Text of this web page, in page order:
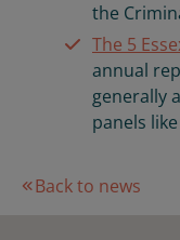
the
The 5
annual
generally
panels
Back to news